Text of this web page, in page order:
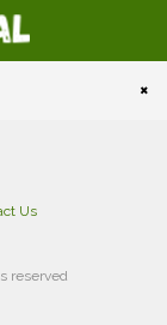
×
Us
reserved